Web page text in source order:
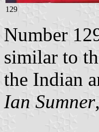
129
Number
similar to
the Indian
Ian Sumner